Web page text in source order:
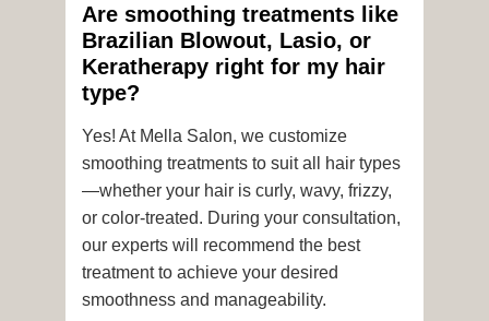
Can I still get a smoothing treatment if I
have color-treated or chemically
processed hair?
Is it safe to get hair color and a
smoothing treatment on the same day?
How soon after the treatment can I wash
or style my hair?
Are smoothing treatments like
Brazilian Blowout, Lasio, or
Keratherapy right for my hair
type?
Yes! At Mella Salon, we customize
smoothing treatments to suit all hair types
—whether your hair is curly, wavy, frizzy,
or color-treated. During your consultation,
our experts will recommend the best
treatment to achieve your desired
smoothness and manageability.